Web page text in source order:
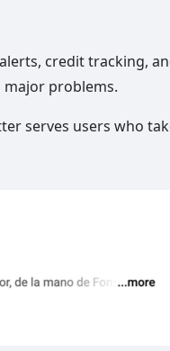
credit tracking,
problems.
serves users who